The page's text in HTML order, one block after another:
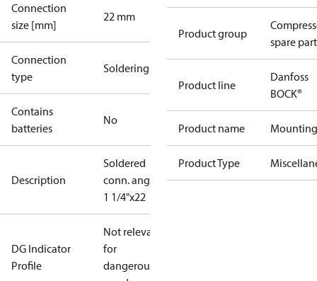
Connection
size [mm]
22 mm
Connection
type
Soldering
Contains
batteries
No
Description
Soldered
conn. angle
1 1/4"x22
DG Indicator
Profile
Not relevant
for
dangerous
Product group
spare
Product line
Danfoss
BOCK®
Product name Mounting
Product Type